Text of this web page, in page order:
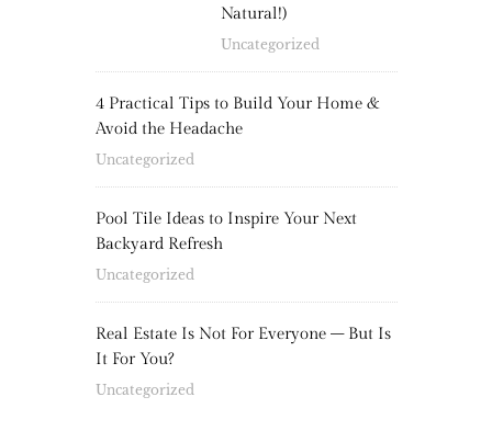
Natural!)
Uncategorized
4 Practical Tips to Build Your Home &
Avoid the Headache
Uncategorized
Pool Tile Ideas to Inspire Your Next
Backyard Refresh
Uncategorized
Real Estate Is Not For Everyone – But Is
It For You?
Uncategorized